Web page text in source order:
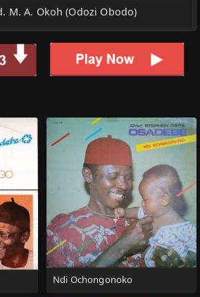
M. A. Okoh (Odozi Obodo)
Ndi Ochongonoko